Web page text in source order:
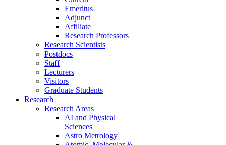
Emeritus
Adjunct
Affiliate
Research Professors
Research Scientists
Postdocs
Staff
Lecturers
Visitors
Graduate Students
Research
Research Areas
AI and Physical
Sciences
Astro Metrology